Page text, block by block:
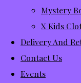
Mystery
X Kids
Delivery And
Contact Us
Events